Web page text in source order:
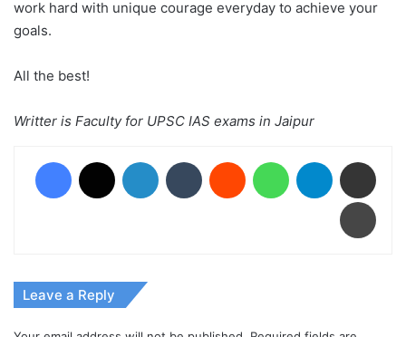
work hard with unique courage everyday to achieve your
goals.
All the best!
Writter is Faculty for UPSC IAS exams in Jaipur
Facebook LinkedIn Tumblr Reddit WhatsAppTelegram
Leave a Reply